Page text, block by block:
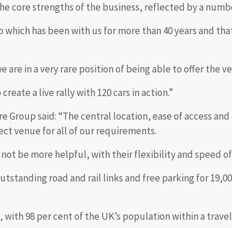
core strengths of the business, reflected by a
which has been with us for more than 40 years and
are in a very rare position of being able to offer the
a live rally with 120 cars in action.”
Group said: “The central location, ease of access
venue for all of our requirements.
be more helpful, with their flexibility and speed
road and rail links and free parking for
with 98 per cent of the UK’s population within a